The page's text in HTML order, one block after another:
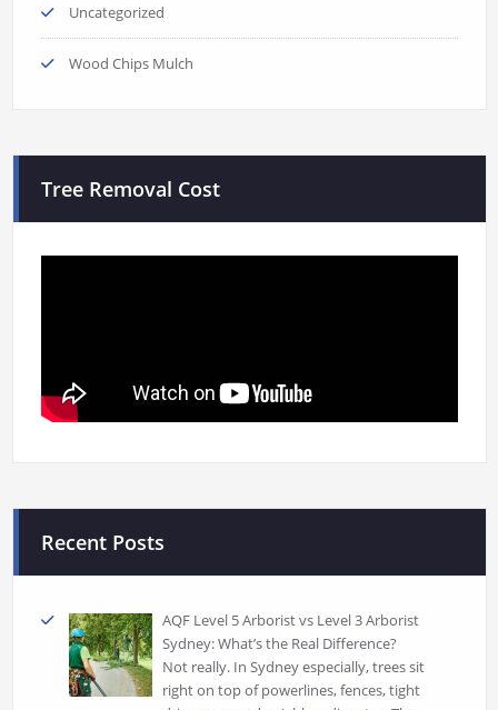
Uncategorized
Wood Chips Mulch
Tree Removal Cost
Recent Posts
AQF Level 5 Arborist vs Level 3 Arborist
Sydney: What’s the Real Difference?
Not really. In Sydney especially, trees sit
right on top of powerlines, fences, tight